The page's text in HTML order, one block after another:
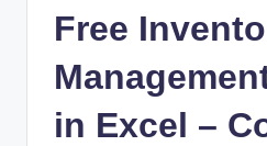
Free
in Excel –